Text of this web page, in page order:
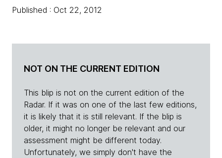
Published : Oct 22, 2012
NOT ON THE CURRENT EDITION
This blip is not on the current edition of the
Radar. If it was on one of the last few editions,
it is likely that it is still relevant. If the blip is
older, it might no longer be relevant and our
assessment might be different today.
Unfortunately, we simply don't have the